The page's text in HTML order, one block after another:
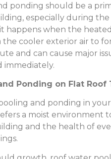
ponding should be a
especially during
happens when the
cooler exterior air to
and can cause major
immediately.
Ponding on Flat Roof
pooling and ponding in
a moist environment
and the health of